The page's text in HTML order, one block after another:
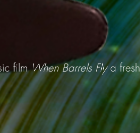
filmWhen Barrels Flya fresh